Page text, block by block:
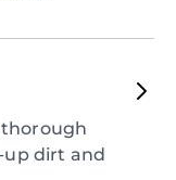
dirt and